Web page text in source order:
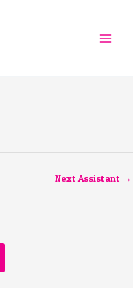
Next Assistant →